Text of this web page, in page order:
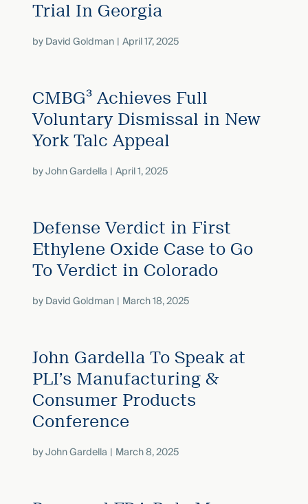
Trial In Georgia
byDavid Goldman April 17, 2025
CMBG³ Achieves Full
Voluntary Dismissal in New
York Talc Appeal
byJohn Gardella April 1, 2025
Defense Verdict in First
Ethylene Oxide Case to Go
To Verdict in Colorado
byDavid Goldman March 18, 2025
John Gardella To Speak at
PLI’s Manufacturing &
Consumer Products
Conference
byJohn Gardella March 8, 2025